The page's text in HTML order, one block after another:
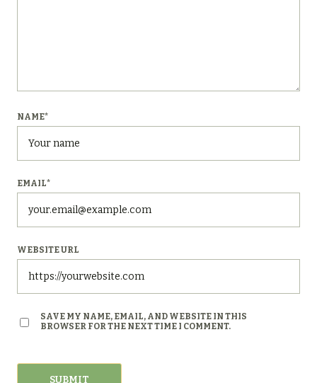
NAME*
EMAIL*
WEBSITE URL
SAVE MY NAME, EMAIL, AND WEBSITE IN THIS
BROWSER FOR THE NEXT TIME I COMMENT.